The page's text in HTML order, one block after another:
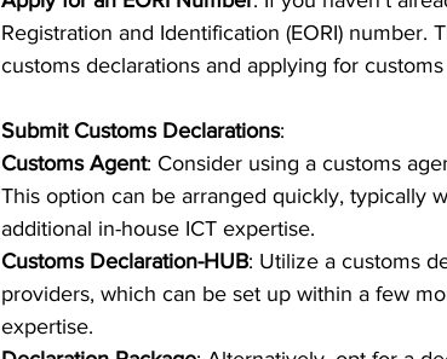
Registration and Identification (EORI) number.
customs declarations and applying for
Submit Customs Declarations:
Customs Agent: Consider using a customs
This option can be arranged quickly, typically
additional in-house ICT expertise.
Customs Declaration-HUB: Utilize a customs
providers, which can be set up within a few
expertise.